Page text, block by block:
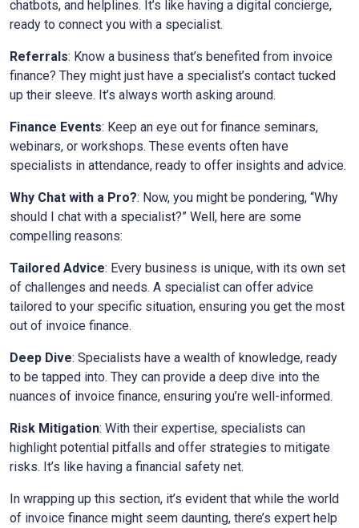
chatbots, and helplines. It’s like having a digital concierge,
ready to connect you with a specialist.
Referrals: Know a business that’s benefited from invoice
finance? They might just have a specialist’s contact tucked
up their sleeve. It’s always worth asking around.
Finance Events: Keep an eye out for finance seminars,
webinars, or workshops. These events often have
specialists in attendance, ready to offer insights and advice.
Why Chat with a Pro?: Now, you might be pondering, “Why
should I chat with a specialist?” Well, here are some
compelling reasons:
Tailored Advice: Every business is unique, with its own set
of challenges and needs. A specialist can offer advice
tailored to your specific situation, ensuring you get the most
out of invoice finance.
Deep Dive: Specialists have a wealth of knowledge, ready
to be tapped into. They can provide a deep dive into the
nuances of invoice finance, ensuring you’re well-informed.
Risk Mitigation: With their expertise, specialists can
highlight potential pitfalls and offer strategies to mitigate
risks. It’s like having a financial safety net.
In wrapping up this section, it’s evident that while the world
of invoice finance might seem daunting, there’s expert help